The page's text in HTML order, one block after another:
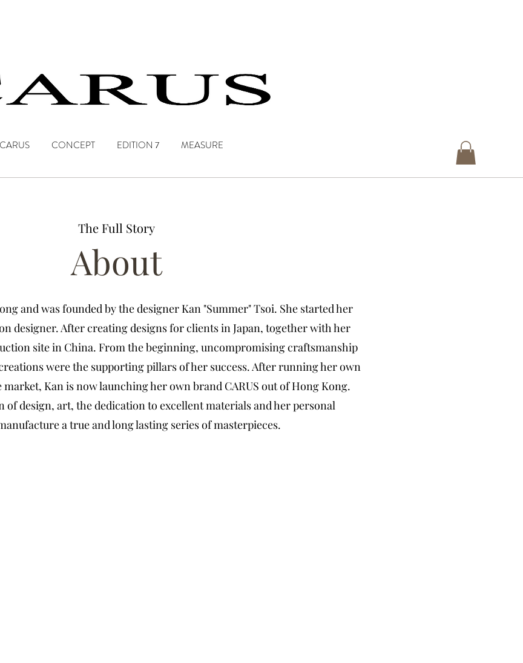
CARUS CONCEPT EDITION 7 MEASURE
The Full Story
About
and was founded by the designer Kan "Summer"Tsoi. She started her
designer. After creating designs for clients in Japan, together with her
site in China. From the beginning, uncompromising craftsmanship
were the supporting pillars of her success. After running her own
Kan is now launching her own brand CARUS out of Hong Kong.
of design, art, the dedication to excellent materials and her personal
a true and long lasting series of masterpieces.